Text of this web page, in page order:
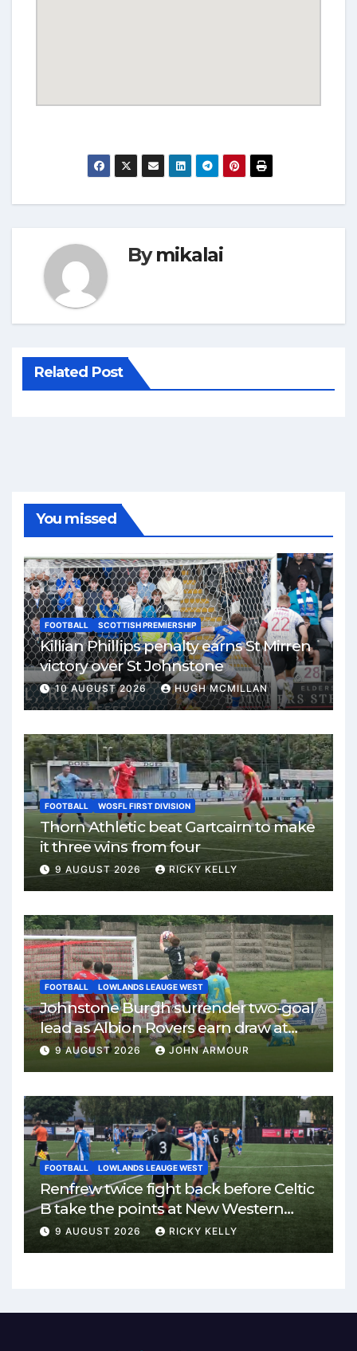
Bymikalai
Related Post
You missed
FOOTBALL SCOTTISH PREMIERSHIP
Killian Phillips penalty earns St Mirren
victory over St Johnstone
10 AUGUST 2026 HUGH MCMILLAN
FOOTBALL WOSFL FIRST DIVISION
Thorn Athletic beat Gartcairn to make
it three wins from four
9 AUGUST 2026 RICKY KELLY
FOOTBALL LOWLANDS LEAUGE WEST
Johnstone Burgh surrender two-goal
lead as Albion Rovers earn draw at
Keanie Park
9 AUGUST 2026 JOHN ARMOUR
FOOTBALL LOWLANDS LEAUGE WEST
Renfrew twice fight back before Celtic
B take the points at New Western
Park
9 AUGUST 2026 RICKY KELLY